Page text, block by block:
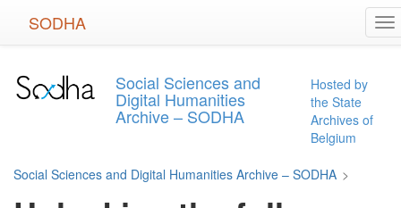
SODHA
Social Sciences and
Digital Humanities
Archive – SODHA
Hosted by
the State
Archives of
Belgium
Social Sciences and Digital Humanities Archive – SODHA >